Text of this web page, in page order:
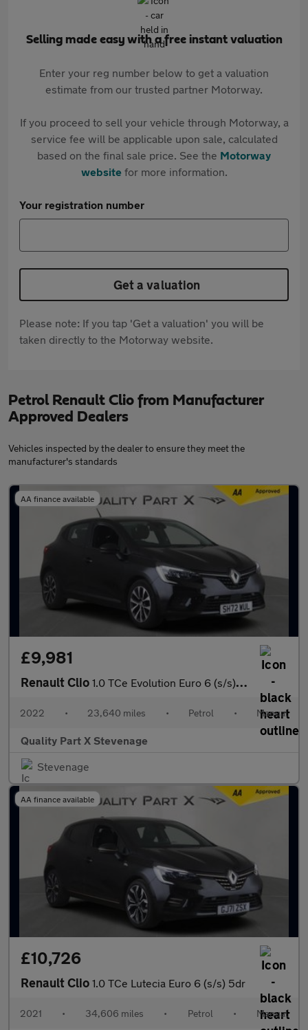
Selling made easy with a free instant valuation
Enter your reg number below to get a valuation
estimate from our trusted partner Motorway.
If you proceed to sell your vehicle through Motorway, a
service fee will be applicable upon sale, calculated
based on the final sale price. See the Motorway
websitefor more information.
Your registration number
Get a valuation
Please note: If you tap 'Get a valuation' you will be
taken directly to the Motorway website.
Petrol Renault Clio from Manufacturer
Approved Dealers
Vehicles inspected by the dealer to ensure they meet the
manufacturer's standards
AA finance available
£9,981
Renault Clio 1.0 TCe Evolution Euro 6 (s/s) 5dr
2022 • 23,640 miles • Petrol • Manual
Quality Part X Stevenage
Stevenage
AA finance available
£10,726
Renault Clio 1.0 TCe Lutecia Euro 6 (s/s) 5dr
2021 • 34,606 miles • Petrol • Manual